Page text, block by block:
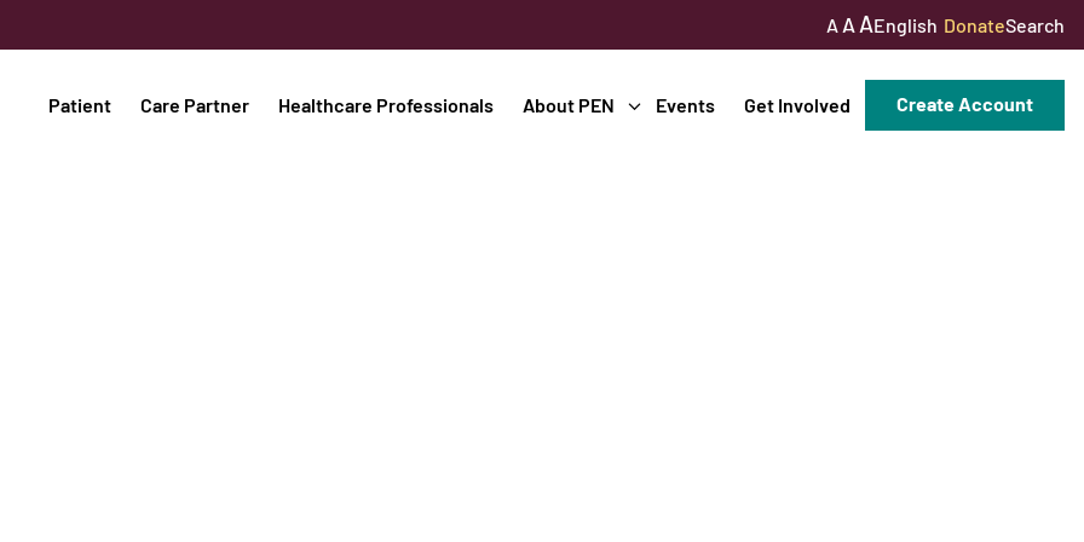
A A AEnglish DonateSearch
Patient Care Partner Healthcare Professionals About PEN Events Get Involved Create Account